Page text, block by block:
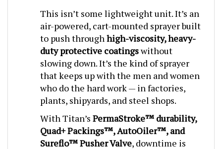
air-powered, cart-mounted sprayer built
to push throughhigh-viscosity, heavy-
duty protective coatingswithout
slowing down. It’s the kind of sprayer
that keeps up with the men and women
who do the hard work — in factories,
plants, shipyards, and steel shops.
With Titan’s
PermaStroke™ durability,
Quad+ Packings™, AutoOiler™, and
Sureflo™ Pusher Valve, downtime is
minimized and productivity is